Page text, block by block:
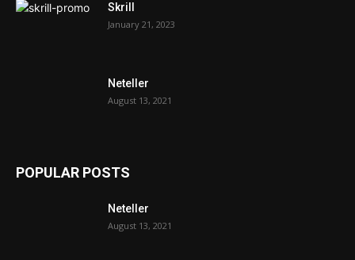
Skrill
January 21, 2023
Neteller
August 13, 2021
POPULAR POSTS
Neteller
August 13, 2021